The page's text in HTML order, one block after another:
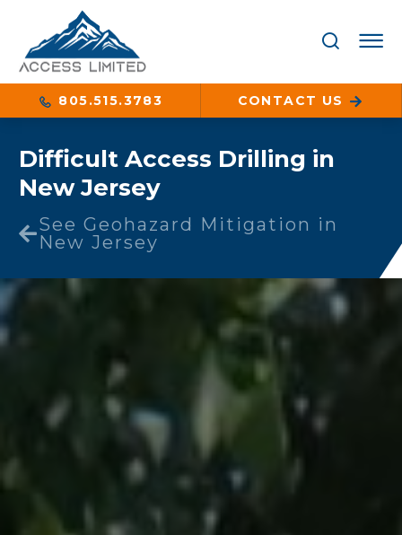
805.515.3783 CONTACT US
Difficult Access Drilling in
New Jersey
See Geohazard Mitigation in
New Jersey